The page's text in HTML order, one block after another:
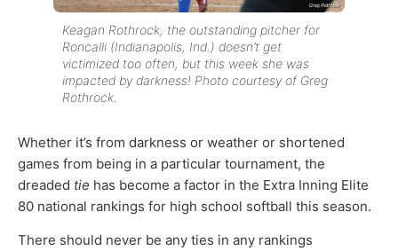
Keagan Rothrock, the outstanding pitcher for
Roncalli (Indianapolis, Ind.) doesn’t get
victimized too often, but this week she was
impacted by darkness! Photo courtesy of Greg
Rothrock.
Whether it’s from darkness or weather or shortened
games from being in a particular tournament, the
dreaded tie has become a factor in the Extra Inning Elite
80 national rankings for high school softball this season.
There should never be any ties in any rankings